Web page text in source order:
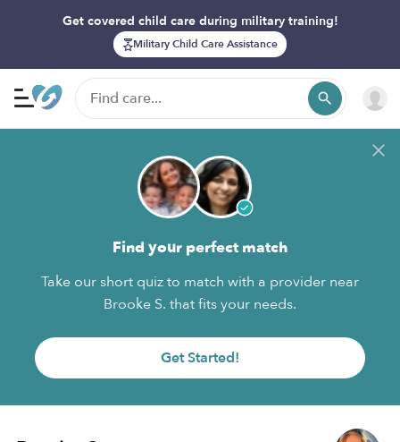
Get covered child care during military training!
Military Child Care Assistance
Find your perfect match
Take our short quiz to match with a provider near
Brooke S. that fits your needs.
Get Started!